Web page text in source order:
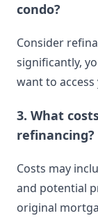
condo?
Consider
significantly,
want to access
3. What
refinancing?
Costs may
and potential
original